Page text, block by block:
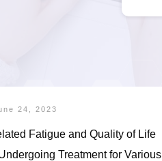
24, 2023
Fatigue and Quality of Life
Treatment for Various